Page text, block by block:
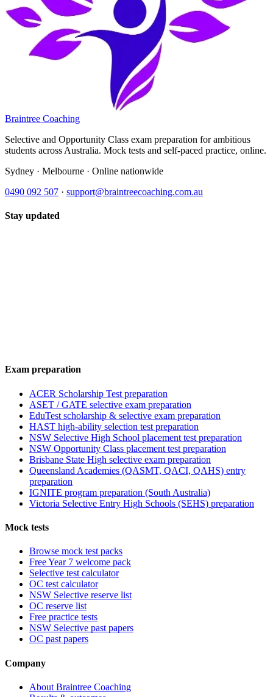
Braintree Coaching
Selective and Opportunity Class exam preparation for ambitious
students across Australia. Mock tests and self-paced practice, online.
Sydney · Melbourne · Online nationwide
0490 092 507 · support@braintreecoaching.com.au
Stay updated
Exam preparation
ACER Scholarship Test preparation
ASET / GATE selective exam preparation
EduTest scholarship & selective exam preparation
HAST high-ability selection test preparation
NSW Selective High School placement test preparation
NSW Opportunity Class placement test preparation
Brisbane State High selective exam preparation
Queensland Academies (QASMT, QACI, QAHS) entry
preparation
IGNITE program preparation (South Australia)
Victoria Selective Entry High Schools (SEHS) preparation
Mock tests
Browse mock test packs
Free Year 7 welcome pack
Selective test calculator
OC test calculator
NSW Selective reserve list
OC reserve list
Free practice tests
NSW Selective past papers
OC past papers
Company
About Braintree Coaching